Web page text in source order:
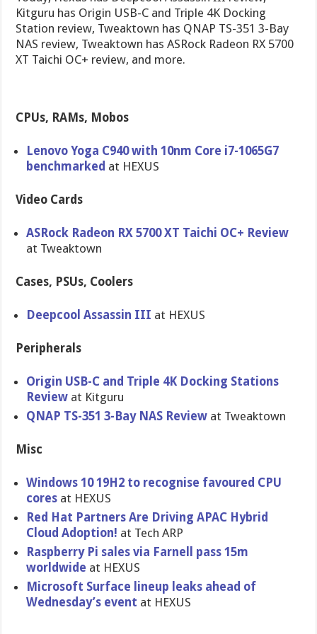
Kitguru has Origin USB-C and Triple 4K Docking
Station review, Tweaktown has QNAP TS-351 3-Bay
NAS review, Tweaktown has ASRock Radeon RX 5700
XT Taichi OC+ review, and more.
CPUs, RAMs, Mobos
Lenovo Yoga C940 with 10nm Core i7-1065G7
benchmarked at HEXUS
Video Cards
ASRock Radeon RX 5700 XT Taichi OC+ Review
at Tweaktown
Cases, PSUs, Coolers
Deepcool Assassin III at HEXUS
Peripherals
Origin USB-C and Triple 4K Docking Stations
Review at Kitguru
QNAP TS-351 3-Bay NAS Review at Tweaktown
Misc
Windows 10 19H2 to recognise favoured CPU
cores at HEXUS
Red Hat Partners Are Driving APAC Hybrid
Cloud Adoption! at Tech ARP
Raspberry Pi sales via Farnell pass 15m
worldwide at HEXUS
Microsoft Surface lineup leaks ahead of
Wednesday’s event at HEXUS